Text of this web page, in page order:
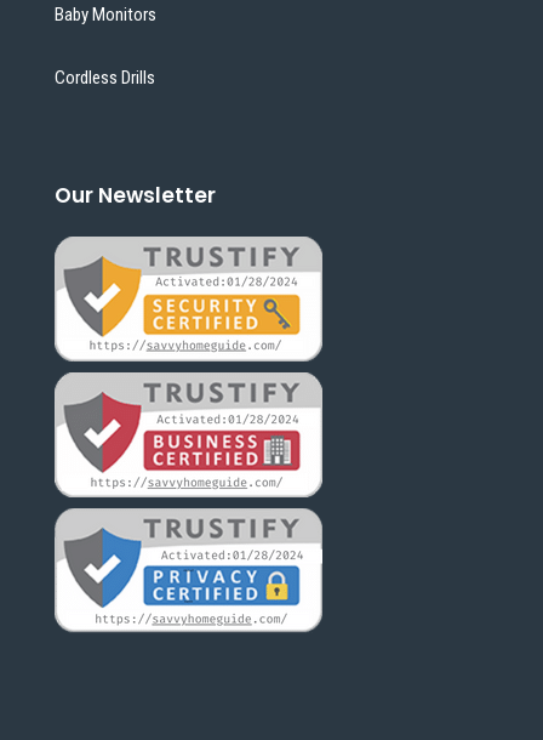
Baby Monitors
Cordless Drills
Our Newsletter